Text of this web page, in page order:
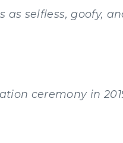
as selfless, goofy,
ceremony in